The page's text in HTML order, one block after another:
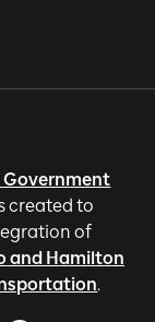
created to
of
and Hamilton
.